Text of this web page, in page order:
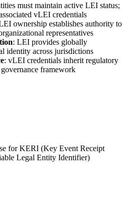
must maintain active LEI status;
vLEI credentials
ownership establishes authority to
representatives
: LEI provides globally
identity across jurisdictions
: vLEI credentials inherit regulatory
framework
for KERI (Key Event Receipt
Legal Entity Identifier)